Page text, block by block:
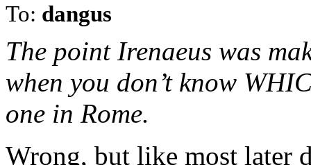
To: dangus
The point Irenaeus was
when you don’t know
one in Rome.
Wrong, but like most later